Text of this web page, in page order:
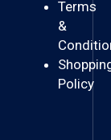
Terms
&
Policy